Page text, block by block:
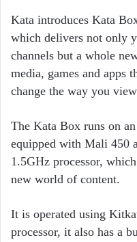
Kata introduces Kata
which delivers not only
channels but a whole
media, games and apps
change the way you
The Kata Box runs on
equipped with Mali 450
1.5GHz processor,
new world of content.
It is operated using
processor, it also has a